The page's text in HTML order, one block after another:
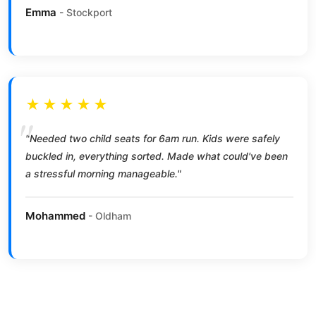
Emma - Stockport
★★★★★
"Needed two child seats for 6am run. Kids were safely
buckled in, everything sorted. Made what could've been
a stressful morning manageable."
Mohammed - Oldham